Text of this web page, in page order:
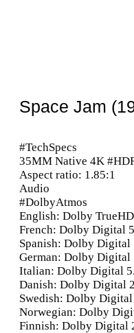
Space Jam
#TechSpecs
35MM Native 4K
Aspect ratio: 1.85:1
Audio
#DolbyAtmos
English: Dolby
French: Dolby Digital
Spanish: Dolby Digital
German: Dolby Digital
Italian: Dolby Digital
Danish: Dolby Digital
Swedish: Dolby Digital
Norwegian: Dolby
Finnish: Dolby Digital